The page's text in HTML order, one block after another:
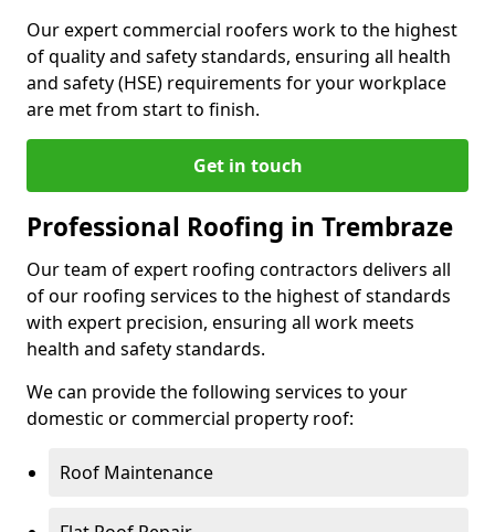
Our expert commercial roofers work to the highest
of quality and safety standards, ensuring all health
and safety (HSE) requirements for your workplace
are met from start to finish.
Get in touch
Professional Roofing in Trembraze
Our team of expert roofing contractors delivers all
of our roofing services to the highest of standards
with expert precision, ensuring all work meets
health and safety standards.
We can provide the following services to your
domestic or commercial property roof:
Roof Maintenance